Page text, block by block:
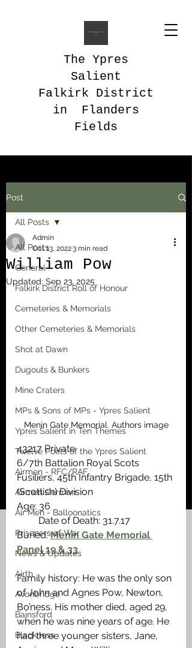
The Ypres
Salient
Falkirk District
in Flanders
Fields
Post
All Posts
General
Falkirk District Roll of Honour
Cemeteries & Memorials
Other Cemeteries & Memorials
Shot at Dawn
Dugouts & Bunkers
Mine Craters
MPs & Sons of MPs - Ypres Salient
Ypres Salient in Ten Themes
Twelve Poets of the Ypres Salient
Airmen - RFC/RAF
Airmen German
Air Men - Balloonatics
Prisoners of War
News & Updates
Airth
Avonbridge
Bainsford
Blackness
All Posts
William Pow
Admin
Oct 13, 20223 min read
Updated: Sep 23, 2025
Menin Gate Memorial. Authors image
43217 Private
6/7th Battalion Royal Scots
Fusiliers, 45th Infantry Brigade, 15th
(Scottish) Division
Age: 36
         Date of Death: 31.7.17
Buried: Menin Gate Memorial
Panel 19 & 33
Family history: He was the only son
of John and Agnes Pow, Newton,
Bo’ness. His mother died, aged 29,
when he was nine years of age. He
had three younger sisters, Jane,